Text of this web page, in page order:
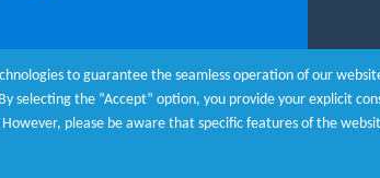
to guarantee the seamless operation of our
selecting the “Accept” option, you provide your explicit
please be aware that specific features of the